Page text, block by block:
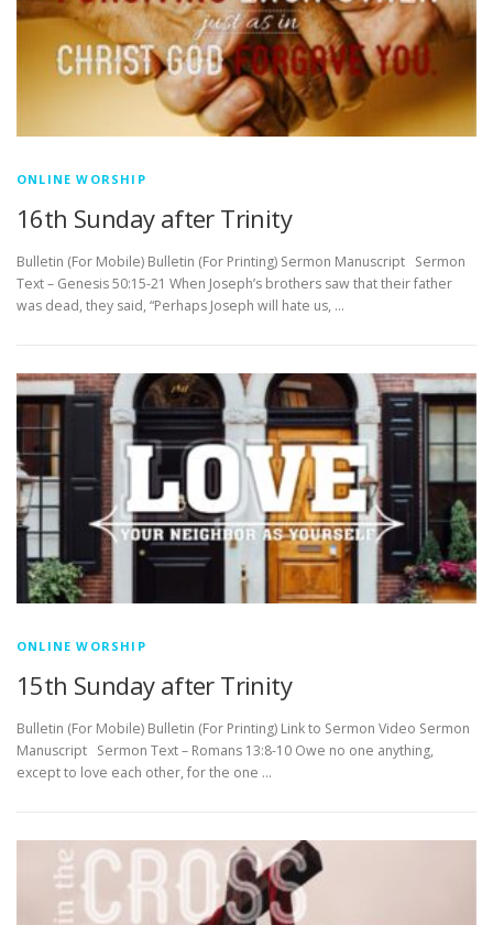
ONLINE WORSHIP
16th Sunday after Trinity
Bulletin (For Mobile) Bulletin (For Printing) Sermon Manuscript Sermon
Text – Genesis 50:15-21 When Joseph’s brothers saw that their father
was dead, they said, “Perhaps Joseph will hate us, …
ONLINE WORSHIP
15th Sunday after Trinity
Bulletin (For Mobile) Bulletin (For Printing) Link to Sermon Video Sermon
Manuscript Sermon Text – Romans 13:8-10 Owe no one anything,
except to love each other, for the one …